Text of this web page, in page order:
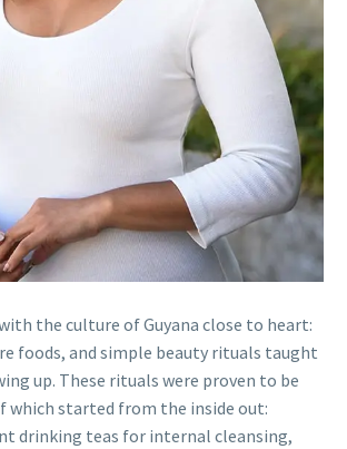
the culture of Guyana close to heart:
foods, and simple beauty rituals taught
up. These rituals were proven to be
which started from the inside out:
drinking teas for internal cleansing,